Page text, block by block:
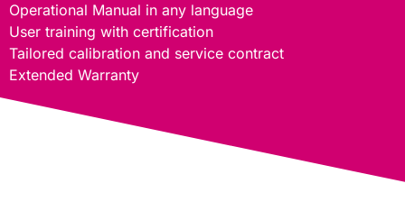
Operational Manual in any language
User training with certification
Tailored calibration and service contract
Extended Warranty